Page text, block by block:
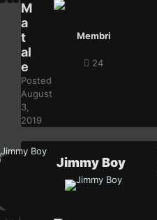
M
a
t
al
e
Posted
August
3,
2019
Membri
24
Jimmy Boy